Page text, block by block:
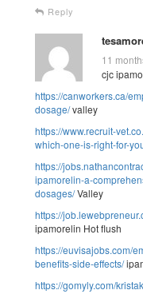
Reply
11
cjc
https://canworkers.ca/
dosage/valley
https://www.recruit-
which-one-is-right-for-
https://
ipamorelin-a-
dosages/Valley
https://
ipamorelin Hot flush
https://euvisajobs.com/
benefits-side-effects/
https://gomyly.com/